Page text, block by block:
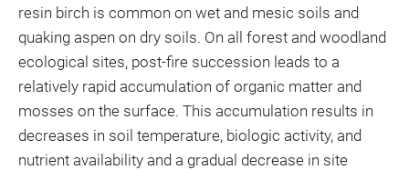
resin birch is common on wet and mesic soils and
quaking aspen on dry soils. On all forest and woodland
ecological sites, post-fire succession leads to a
relatively rapid accumulation of organic matter and
mosses on the surface. This accumulation results in
decreases in soil temperature, biologic activity, and
nutrient availability and a gradual decrease in site